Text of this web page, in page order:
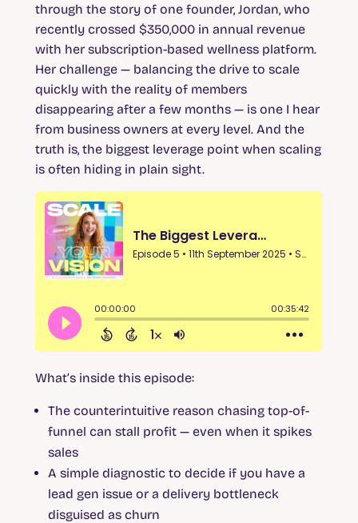
through the story of one founder, Jordan, who
recently crossed $350,000 in annual revenue
with her subscription-based wellness platform.
Her challenge — balancing the drive to scale
quickly with the reality of members
disappearing after a few months — is one I hear
from business owners at every level. And the
truth is, the biggest leverage point when scaling
is often hiding in plain sight.
What’s inside this episode:
The counterintuitive reason chasing top-of-
funnel can stall profit — even when it spikes
sales
A simple diagnostic to decide if you have a
lead gen issue or a delivery bottleneck
disguised as churn